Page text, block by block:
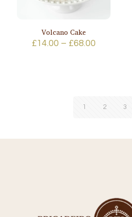
Volcano Cake
£14.00 – £68.00
1 2 3